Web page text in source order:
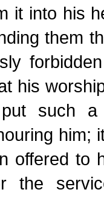
it into his
them
his
such
him;
offered to
the